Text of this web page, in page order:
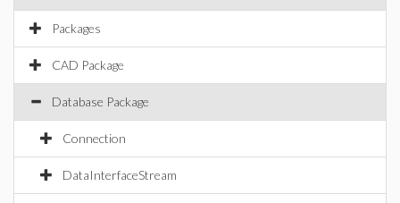
Packages
CAD Package
Database Package
Connection
DataInterfaceStream